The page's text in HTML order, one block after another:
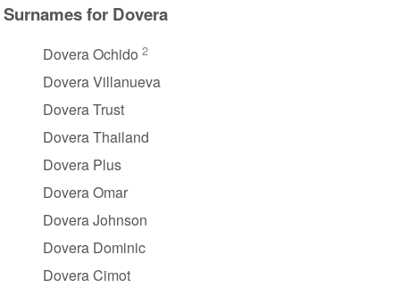
Surnames for Dovera
Dovera Ochido 2
Dovera Villanueva
Dovera Trust
Dovera Thailand
Dovera Plus
Dovera Omar
Dovera Johnson
Dovera Dominic
Dovera Cimot